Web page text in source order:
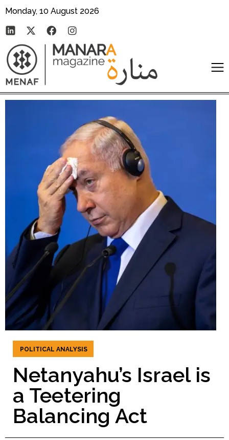
Monday, 10 August 2026
POLITICAL ANALYSIS
Netanyahu’s Israel is
a Teetering
Balancing Act